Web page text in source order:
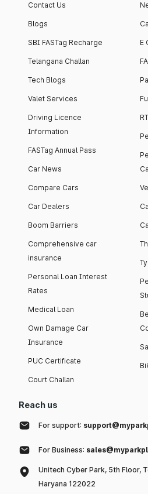
Contact Us
Blogs
SBI FASTag Recharge
Telangana Challan
Tech Blogs
Valet Services
Driving Licence
Information
FASTag Annual Pass
Car News
Compare Cars
Car Dealers
Boom Barriers
Comprehensive car
insurance
Personal Loan Interest
Rates
Medical Loan
Own Damage Car
Insurance
PUC Certificate
Court Challan
E
Reach us
For support:
For Business:
Unitech Cyber Park, 5th Floor,
Haryana 122022